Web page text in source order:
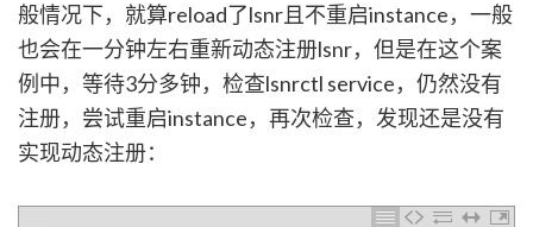
般情况下，就算reload了lsnr且不重启instance，一般
也会在一分钟左右重新动态注册lsnr，但是在这个案
例中，等待3分多钟，检查lsnrctl service，仍然没有
注册，尝试重启instance，再次检查，发现还是没有
实现动态注册：